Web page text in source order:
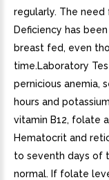
regularly. The need
Deficiency has
breast fed, even
time.Laboratory
pernicious anemia,
hours and
vitamin B12, folate
Hematocrit and
to seventh days of
normal. If folate